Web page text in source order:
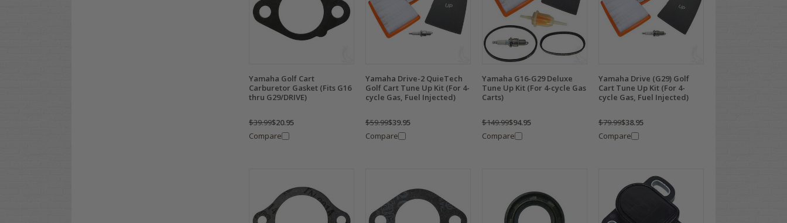
Yamaha Golf Cart
Carburetor Gasket (Fits G16
thru G29/DRIVE)
$39.99$20.95
Compare
Yamaha Drive-2 QuieTech
Golf Cart Tune Up Kit (For 4-
cycle Gas, Fuel Injected)
$59.99$39.95
Compare
Yamaha G16-G29 Deluxe
Tune Up Kit (For 4-cycle Gas
Carts)
$149.99$94.95
Compare
Yamaha Drive (G29) Golf
Cart Tune Up Kit (For 4-
cycle Gas, Fuel Injected)
$79.99$38.95
Compare